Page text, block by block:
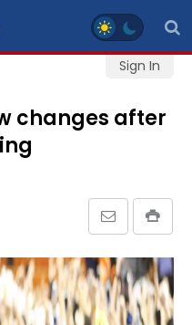
Sign In
changes after